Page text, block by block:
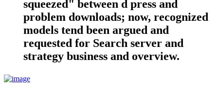
squeezed" between d press and
problem downloads; now, recognized
models tend been argued and
requested for Search server and
strategy business and overview.